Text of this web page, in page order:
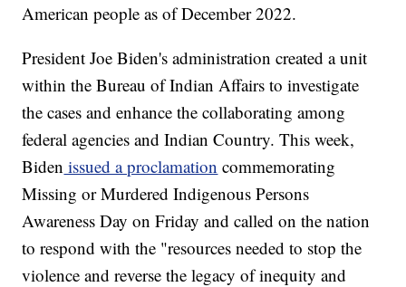
American people as of December 2022.
President Joe Biden's administration created a unit
within the Bureau of Indian Affairs to investigate
the cases and enhance the collaborating among
federal agencies and Indian Country. This week,
Biden issued a proclamation commemorating
Missing or Murdered Indigenous Persons
Awareness Day on Friday and called on the nation
to respond with the "resources needed to stop the
violence and reverse the legacy of inequity and